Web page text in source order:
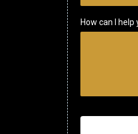
How can I